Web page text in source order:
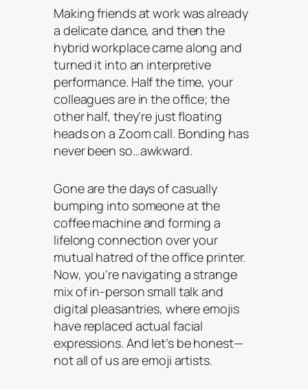
Making friends at work was already
a delicate dance, and then the
hybrid workplace came along and
turned it into an interpretive
performance. Half the time, your
colleagues are in the office; the
other half, they’re just floating
heads on a Zoom call. Bonding has
never been so…awkward.
Gone are the days of casually
bumping into someone at the
coffee machine and forming a
lifelong connection over your
mutual hatred of the office printer.
Now, you’re navigating a strange
mix of in-person small talk and
digital pleasantries, where emojis
have replaced actual facial
expressions. And let’s be honest—
not all of us are emoji artists.